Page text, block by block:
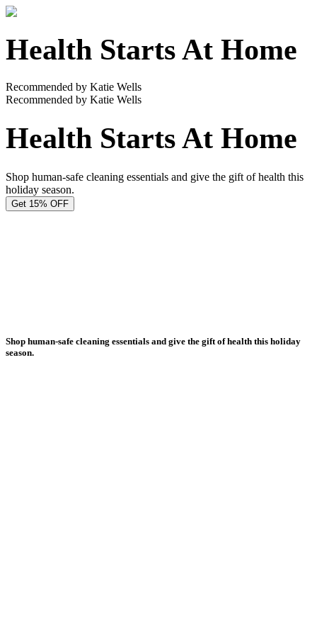
Health Starts At Home
Recommended by Katie Wells
Recommended by Katie Wells
Health Starts At Home
Shop human-safe cleaning essentials and give the gift of health this
holiday season.
Get 15% OFF
Shop human-safe cleaning essentials and give the gift of health this holiday
season.